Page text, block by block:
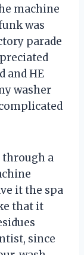
machine
was
parade
and HE
washer
through a
it the spa
that it
since